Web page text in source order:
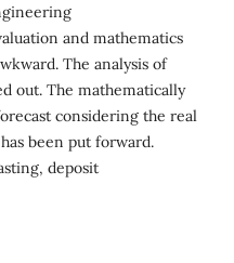
and mathematics
The analysis of
out. The mathematically
considering the real
been put forward.
deposit